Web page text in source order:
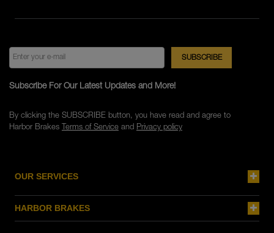
OUR SERVICES
HARBOR BRAKES
Subscribe For Our Latest Updates and More!
By clicking the SUBSCRIBE button, you have read and agree to
Harbor Brakes Terms of Serviceand Privacy policy